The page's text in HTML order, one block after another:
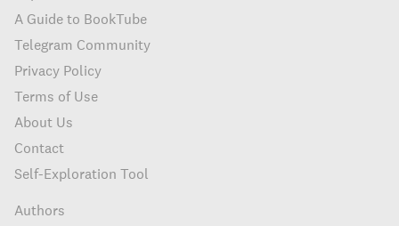
A Guide to BookTube
Telegram Community
Privacy Policy
Terms of Use
About Us
Contact
Self-Exploration Tool
Authors